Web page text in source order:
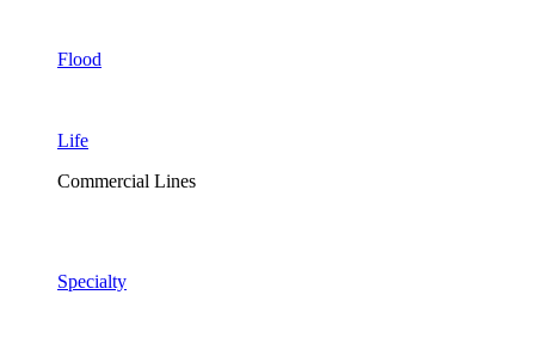
Flood
Life
Commercial Lines
Specialty